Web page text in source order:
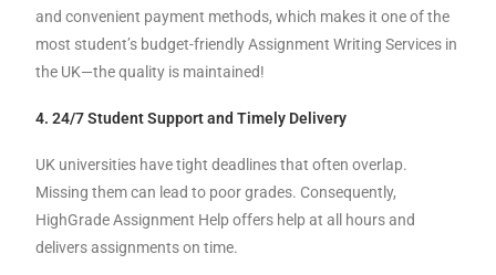
and convenient payment methods, which makes it one of the
most student’s budget-friendly Assignment Writing Services in
the UK—the quality is maintained!
4. 24/7 Student Support and Timely Delivery
UK universities have tight deadlines that often overlap.
Missing them can lead to poor grades. Consequently,
HighGrade Assignment Help offers help at all hours and
delivers assignments on time.